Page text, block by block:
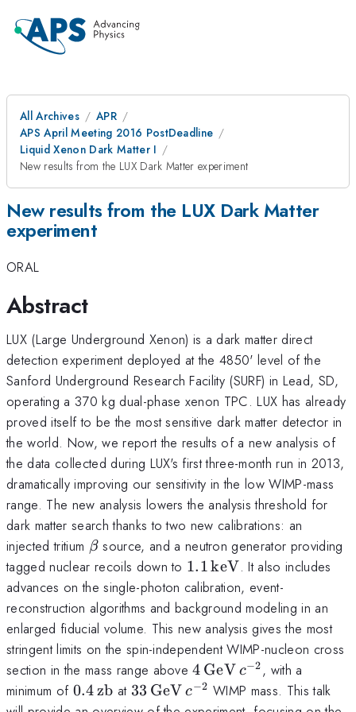
All Archives
APR
APS April Meeting 2016 PostDeadline
Liquid Xenon Dark Matter I
New results from the LUX Dark Matter experiment
New results from the LUX Dark Matter
experiment
ORAL
Abstract
LUX (Large Underground Xenon) is a dark matter direct
detection experiment deployed at the 4850' level of the
Sanford Underground Research Facility (SURF) in Lead, SD,
operating a 370 kg dual-phase xenon TPC. LUX has already
proved itself to be the most sensitive dark matter detector in
the world. Now, we report the results of a new analysis of
the data collected during LUX's first three-month run in 2013,
dramatically improving our sensitivity in the low WIMP-mass
range. The new analysis lowers the analysis threshold for
dark matter search thanks to two new calibrations: an
injected tritium \beta
βsource, and a neutron generator providing
tagged nuclear recoils down to 1.1\,\mathrm{keV}
1.1keV. It also includes
advances on the single-photon calibration, event-
reconstruction algorithms and background modeling in an
enlarged fiducial volume. This new analysis gives the most
stringent limits on the spin-independent WIMP-nucleon cross
section in the mass range above4 GeV c−2, with a
minimum of 0.4\,\mathrm{zb}
0.4zb at 33\,\mathrm{GeV}\,c^{-2}
33 GeV c−2 WIMP mass. This talk